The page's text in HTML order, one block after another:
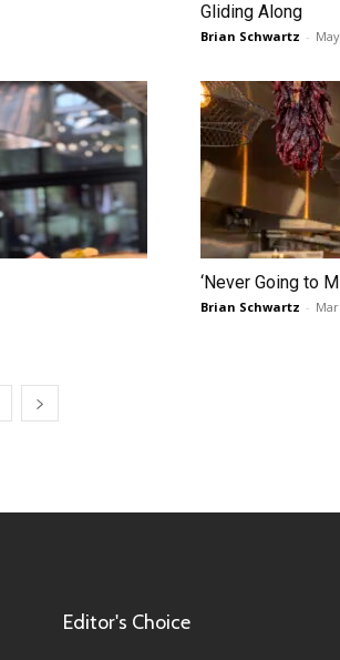
Gliding Along
Brian Schwartz -
‘Never Going to
Brian Schwartz -
Editor's Choice